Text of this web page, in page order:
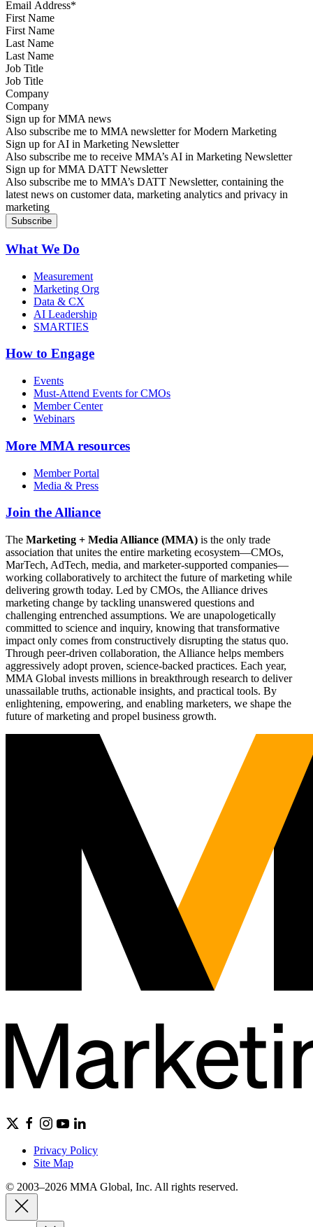
First Name
Last Name
Job Title
Company
Sign up for MMA news
Also subscribe me to MMA newsletter for Modern Marketing
Sign up for AI in Marketing Newsletter
Also subscribe me to receive MMA’s AI in Marketing Newsletter
Sign up for MMA DATT Newsletter
Also subscribe me to MMA’s DATT Newsletter, containing the
latest news on customer data, marketing analytics and privacy in
marketing
What We Do
Measurement
Marketing Org
Data & CX
AI Leadership
SMARTIES
How to Engage
Events
Must-Attend Events for CMOs
Member Center
Webinars
More MMA resources
Member Portal
Media & Press
Join the Alliance
The Marketing + Media Alliance (MMA) is the only trade
association that unites the entire marketing ecosystem—CMOs,
MarTech, AdTech, media, and marketer-supported companies—
working collaboratively to architect the future of marketing while
delivering growth today. Led by CMOs, the Alliance drives
marketing change by tackling unanswered questions and
challenging entrenched assumptions. We are unapologetically
committed to science and inquiry, knowing that transformative
impact only comes from constructively disrupting the status quo.
Through peer-driven collaboration, the Alliance helps members
aggressively adopt proven, science-backed practices. Each year,
MMA Global invests millions in breakthrough research to deliver
unassailable truths, actionable insights, and practical tools. By
enlightening, empowering, and enabling marketers, we shape the
future of marketing and propel business growth.
Privacy Policy
Site Map
© 2003–2026 MMA Global, Inc. All rights reserved.